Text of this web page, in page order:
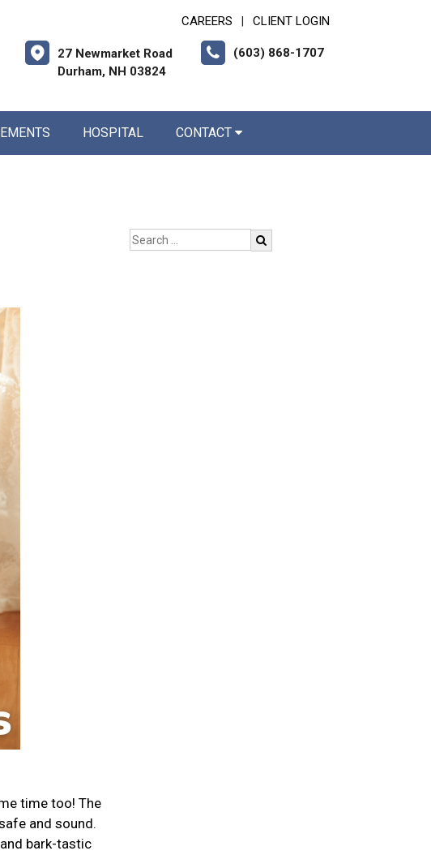
CAREERS CLIENT LOGIN
27 Newmarket Road
Durham, NH 03824
(603) 868-1707
HOSPITAL CONTACT
time too! The
and sound.
bark-tastic